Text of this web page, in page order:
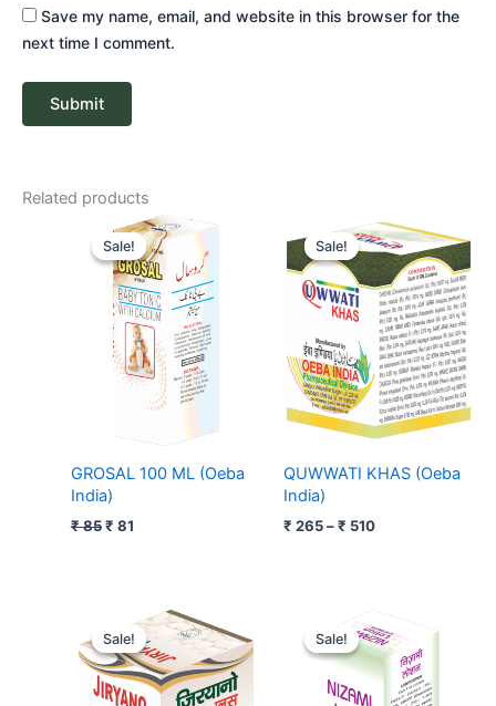
Save my name, email, and website in this browser for the
next time I comment.
Related products
Sale!
Sale!
GROSAL 100 ML (Oeba
India)
₹85
Original
price
was:
₹ 85.
₹ 81
Current
price
is:
₹ 81.
Sale!
Sale!
QUWWATI KHAS (Oeba
India)
₹ 265–₹ 510
Price
range:
₹ 265
through
₹ 510
Sale!
Sale!
Original
price
was:
₹ 109.
Current
price
is:
₹ 103.
Sale!
Sale!
price
was:
₹ 65.
price
is:
₹ 64.